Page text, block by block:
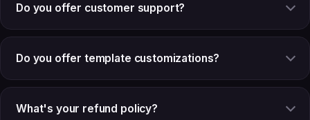
Do you offer customer support?
Do you offer template customizations?
What's your refund policy?